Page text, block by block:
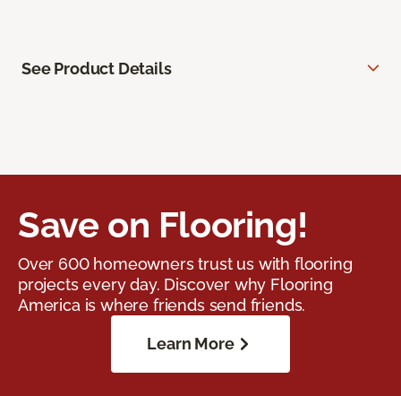
See Product Details
Save on Flooring!
Over 600 homeowners trust us with flooring
projects every day. Discover why Flooring
America is where friends send friends.
Learn More